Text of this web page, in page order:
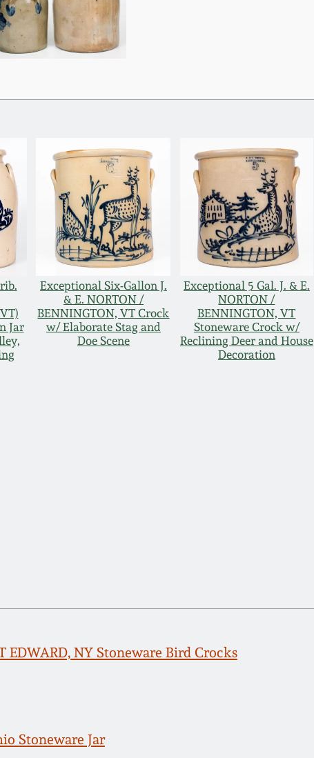
Jar
Exceptional Six-Gallon J.
& E. NORTON /
BENNINGTON, VT Crock
w/ Elaborate Stag and
Doe Scene
Exceptional 5 Gal. J. & E.
NORTON /
BENNINGTON, VT
Stoneware Crock w/
Reclining Deer and House
Decoration
EDWARD, NY Stoneware Bird Crocks
Stoneware Jar